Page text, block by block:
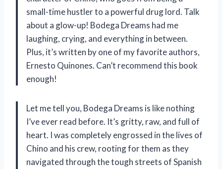
small-time hustler to a powerful drug lord. Talk
about a glow-up! Bodega Dreams had me
laughing, crying, and everything in between.
Plus, it’s written by one of my favorite authors,
Ernesto Quinones. Can’t recommend this book
enough!
Let me tell you, Bodega Dreams is like nothing
I’ve ever read before. It’s gritty, raw, and full of
heart. I was completely engrossed in the lives of
Chino and his crew, rooting for them as they
navigated through the tough streets of Spanish